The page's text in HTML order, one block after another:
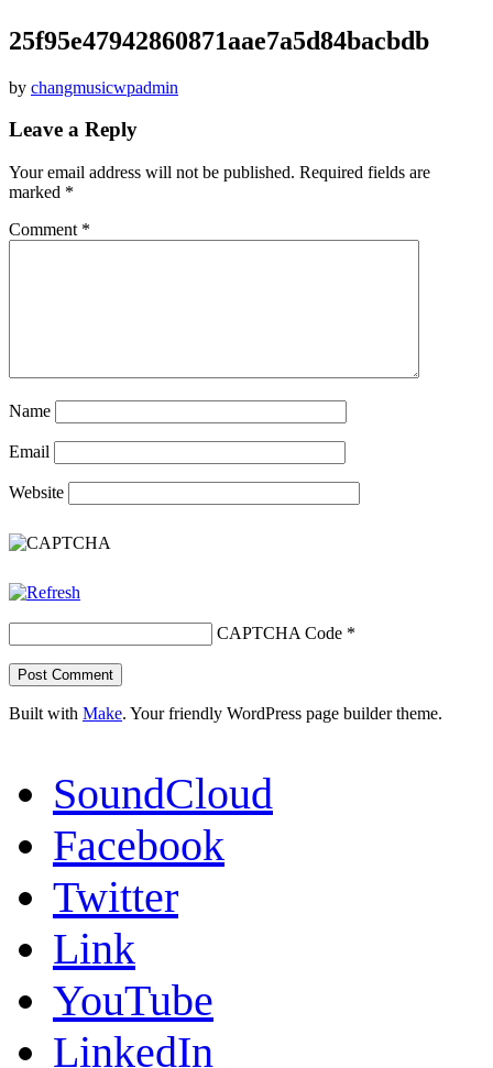
25f95e47942860871aae7a5d84bacbdb
by changmusicwpadmin
Leave a Reply
Your email address will not be published. Required fields are
marked *
Comment *
Name
Email
Website
CAPTCHA Code *
Built with Make. Your friendly WordPress page builder theme.
SoundCloud
Facebook
Twitter
Link
YouTube
LinkedIn